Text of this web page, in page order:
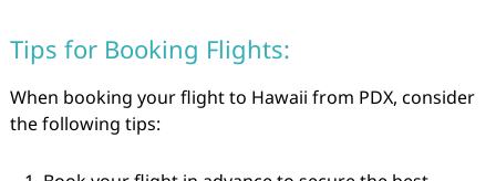
Tips for Booking Flights:
When booking your flight to Hawaii from PDX, consider
the following tips: